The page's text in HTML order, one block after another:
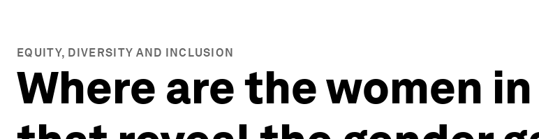
EQUITY, DIVERSITY AND INCLUSION
Where are the women